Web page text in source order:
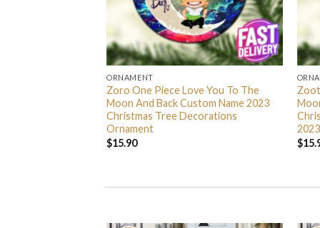
ORNAMENT
Zoro One Piece Love You To The
Moon And Back Custom Name 2023
Christmas Tree Decorations
Ornament
$15.90
2023
$